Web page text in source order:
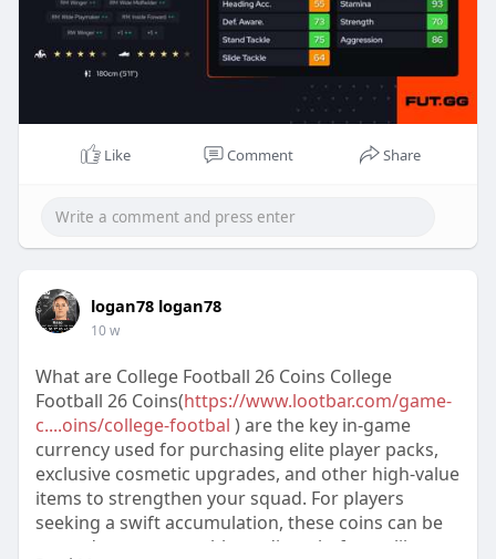
Like Comment Share
logan78 logan78
10 w
What are College Football 26 Coins College
Football 26 Coins(https://www.lootbar.com/game-
c....oins/college-footbal ) are the key in-game
currency used for purchasing elite player packs,
exclusive cosmetic upgrades, and other high-value
items to strengthen your squad. For players
seeking a swift accumulation, these coins can be
topped up on reputable trading platforms like